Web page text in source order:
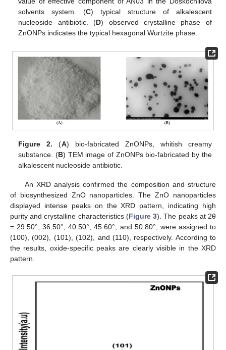
solvents system. (C) typical structure of alkalescent
nucleoside antibiotic. (D) observed crystalline phase of
ZnONPs indicates the typical hexagonal Wurtzite phase.
Figure 2. (A) bio-fabricated ZnONPs, whitish creamy
substance. (B) TEM image of ZnONPs bio-fabricated by the
alkalescent nucleoside antibiotic.
An XRD analysis confirmed the composition and structure
of biosynthesized ZnO nanoparticles. The ZnO nanoparticles
displayed intense peaks on the XRD pattern, indicating high
purity and crystalline characteristics (Figure 3). The peaks at 2θ
= 29.50°, 36.50°, 40.50°, 45.60°, and 50.80°, were assigned to
(100), (002), (101), (102), and (110), respectively. According to
the results, oxide-specific peaks are clearly visible in the XRD
pattern.